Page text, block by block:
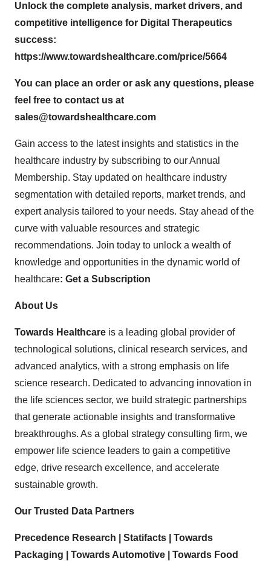
Unlock the complete analysis, market drivers, and
competitive intelligence for Digital Therapeutics
success:
https://www.towardshealthcare.com/price/5664
You can place an order or ask any questions, please
feel free to contact us at
sales@towardshealthcare.com
Gain access to the latest insights and statistics in the
healthcare industry by subscribing to our Annual
Membership. Stay updated on healthcare industry
segmentation with detailed reports, market trends, and
expert analysis tailored to your needs. Stay ahead of the
curve with valuable resources and strategic
recommendations. Join today to unlock a wealth of
knowledge and opportunities in the dynamic world of
healthcare: Get a Subscription
About Us
Towards Healthcare is a leading global provider of
technological solutions, clinical research services, and
advanced analytics, with a strong emphasis on life
science research. Dedicated to advancing innovation in
the life sciences sector, we build strategic partnerships
that generate actionable insights and transformative
breakthroughs. As a global strategy consulting firm, we
empower life science leaders to gain a competitive
edge, drive research excellence, and accelerate
sustainable growth.
Our Trusted Data Partners
Precedence Research Statifacts
Towards
Packaging
Towards Automotive
Towards Food